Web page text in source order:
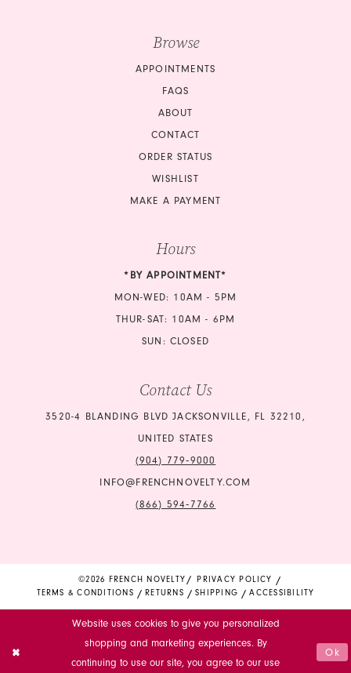
Browse
APPOINTMENTS
FAQS
ABOUT
CONTACT
ORDER STATUS
WISHLIST
MAKE A PAYMENT
Hours
*BY APPOINTMENT*
MON-WED: 10AM - 5PM
THUR-SAT: 10AM - 6PM
SUN: CLOSED
Contact Us
3520-4 BLANDING BLVD JACKSONVILLE, FL 32210,
UNITED STATES
(904) 779‑9000
INFO@FRENCHNOVELTY.COM
(866) 594‑7766
©2026 FRENCH NOVELTY
PRIVACY POLICY
TERMS & CONDITIONS
RETURNS SHIPPING ACCESSIBILITY
Website uses cookies to give you personalized
shopping and marketing experiences. By
continuing to use our site, you agree to our use
Ok